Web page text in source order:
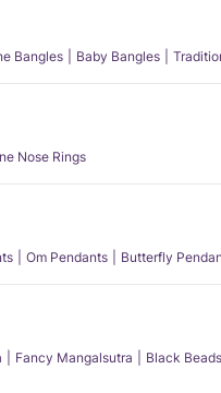
Bangles Baby Bangles
Nose Rings
Om Pendants Butterfly
Fancy Mangalsutra Black